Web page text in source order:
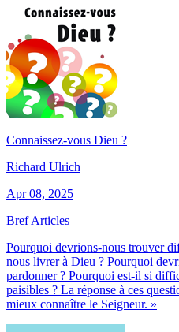
Connaissez-vous Dieu ?
Richard Ulrich
Apr 08, 2025
Bref Articles
Pourquoi devrions-nous trouver
nous livrer à Dieu ? Pourquoi
pardonner ? Pourquoi est-il si
paisibles ? La réponse à ces
mieux connaître le Seigneur. »